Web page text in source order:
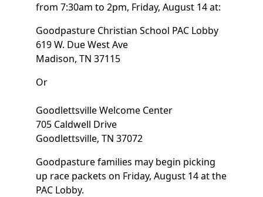
from 7:30am to 2pm, Friday, August 14 at:
Goodpasture Christian School PAC Lobby
619 W. Due West Ave
Madison, TN 37115
Or
Goodlettsville Welcome Center
705 Caldwell Drive
Goodlettsville, TN 37072
Goodpasture families may begin picking
up race packets on Friday, August 14 at the
PAC Lobby.